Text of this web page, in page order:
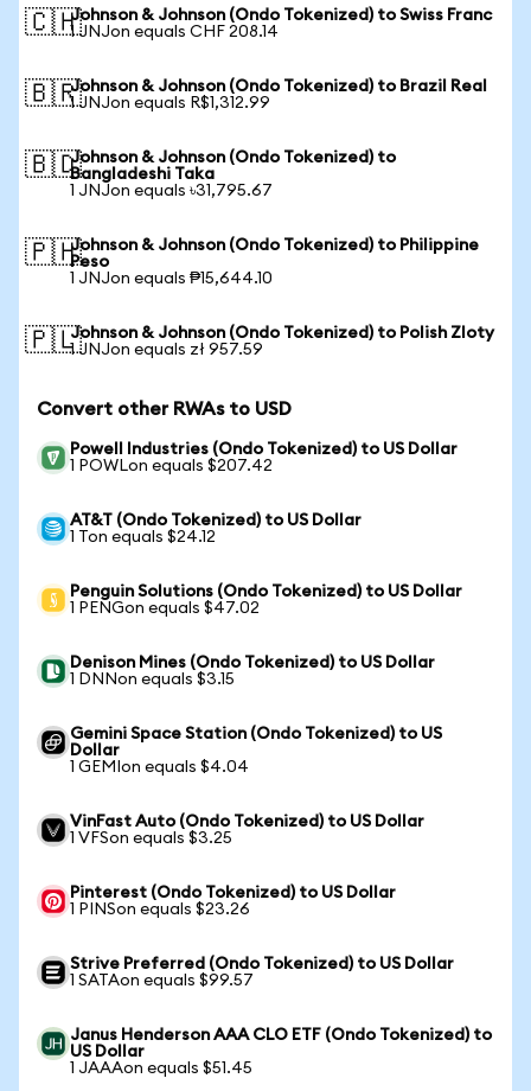
🇨🇭Johnson & Johnson (Ondo Tokenized) to Swiss Franc
1 JNJon equals CHF 208.14
🇧🇷Johnson & Johnson (Ondo Tokenized) to Brazil Real
1 JNJon equals R$1,312.99
🇧🇩Johnson & Johnson (Ondo Tokenized) to
Bangladeshi Taka
1 JNJon equals ৳31,795.67
🇵🇭Johnson & Johnson (Ondo Tokenized) to Philippine
Peso
1 JNJon equals ₱15,644.10
🇵🇱Johnson & Johnson (Ondo Tokenized) to Polish Zloty
1 JNJon equals zł 957.59
Convert other RWAs to USD
Powell Industries (Ondo Tokenized) to US Dollar
1 POWLon equals $207.42
AT&T (Ondo Tokenized) to US Dollar
1 Ton equals $24.12
Penguin Solutions (Ondo Tokenized) to US Dollar
1 PENGon equals $47.02
Denison Mines (Ondo Tokenized) to US Dollar
1 DNNon equals $3.15
Gemini Space Station (Ondo Tokenized) to US
Dollar
1 GEMIon equals $4.04
VinFast Auto (Ondo Tokenized) to US Dollar
1 VFSon equals $3.25
Pinterest (Ondo Tokenized) to US Dollar
1 PINSon equals $23.26
Strive Preferred (Ondo Tokenized) to US Dollar
1 SATAon equals $99.57
Janus Henderson AAA CLO ETF (Ondo Tokenized) to
US Dollar
1 JAAAon equals $51.45